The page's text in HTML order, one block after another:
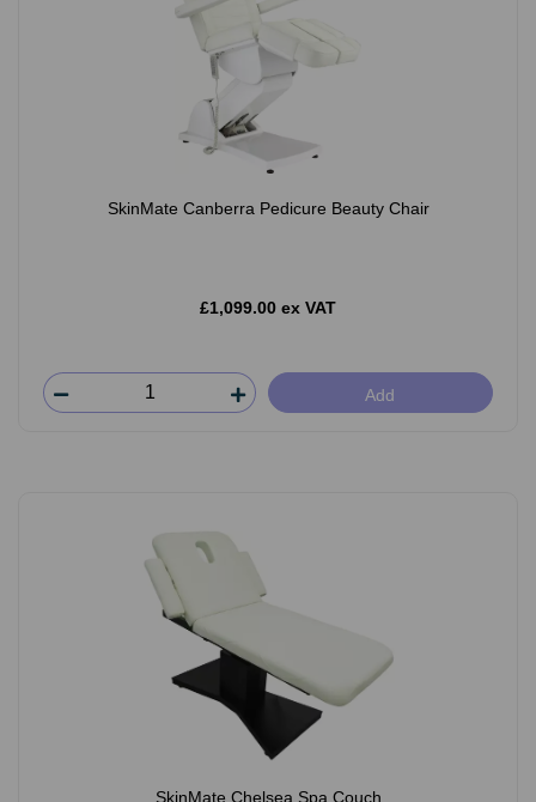
SkinMate Canberra Pedicure Beauty Chair
£1,099.00 ex VAT
Add
SkinMate Chelsea Spa Couch